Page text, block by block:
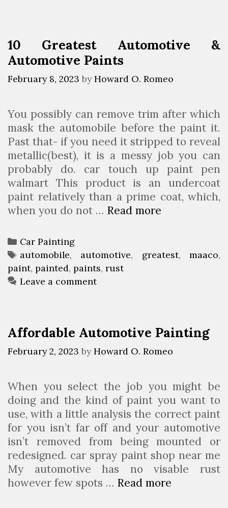
a
i
A
n
d
R
e
f
n
s
h
i
n
e
n
g
C
l
a
s
s
(
J
e
s
10 Greatest Automotive &
Automotive Paints
February 8, 2023 byHoward O. Romeo
You possibly can remove trim after which
mask the automobile before the paint it.
Past that- if you need it stripped to reveal
metallic(best), it is a messy job you can
probably do. car touch up paint pen
walmart This product is an undercoat
paint relatively than a prime coat, which,
when you do not … Read more
r
t
A
o
m
o
t
i
v
e
&
C
a
t
e
i
e
Car Painting
T
a
g
automobile, automotive, greatest,maaco,
paint, painted, paints, rust
Leave a comment
Affordable Automotive Painting
February 2, 2023 byHoward O. Romeo
When you select the job you might be
doing and the kind of paint you want to
use, with a little analysis the correct paint
for you isn’t far off and your automotive
isn’t removed from being mounted or
redesigned. car spray paint shop near me
My automotive has no visable rust
however few spots … Read more